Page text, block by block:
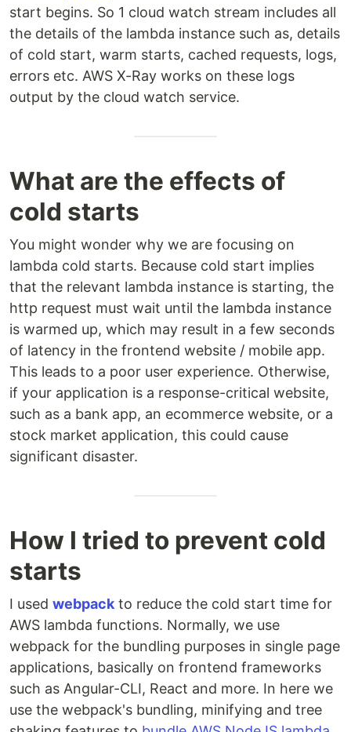
start begins. So 1 cloud watch stream includes all
the details of the lambda instance such as, details
of cold start, warm starts, cached requests, logs,
errors etc. AWS X-Ray works on these logs
output by the cloud watch service.
What are the effects of
cold starts
You might wonder why we are focusing on
lambda cold starts. Because cold start implies
that the relevant lambda instance is starting, the
http request must wait until the lambda instance
is warmed up, which may result in a few seconds
of latency in the frontend website / mobile app.
This leads to a poor user experience. Otherwise,
if your application is a response-critical website,
such as a bank app, an ecommerce website, or a
stock market application, this could cause
significant disaster.
How I tried to prevent cold
starts
I used webpack to reduce the cold start time for
AWS lambda functions. Normally, we use
webpack for the bundling purposes in single page
applications, basically on frontend frameworks
such as Angular-CLI, React and more. In here we
use the webpack's bundling, minifying and tree